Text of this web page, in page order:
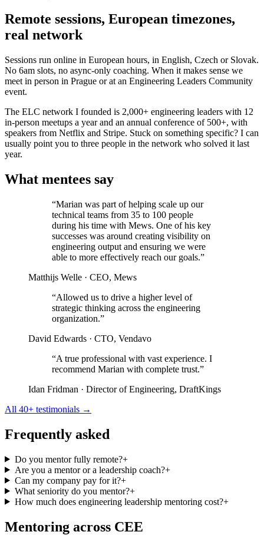
Remote sessions, European timezones,
real network
Sessions run online in European hours, in English, Czech or Slovak.
No 6am slots, no async-only coaching. When it makes sense we
meet in person in Prague or at an Engineering Leaders Community
event.
The ELC network I founded is 2,000+ engineering leaders with 12
in-person meetups a year and an annual conference of 500+, with
speakers from Netflix and Stripe. Stuck on something specific? I can
usually point you to three people in the network who solved it last
year.
What mentees say
“Marian was part of helping scale up our
technical teams from 35 to 100 people
during his time with Mews. One of his key
successes was around creating visibility on
engineering output and ensuring we were
able to more effectively reach our goals.”
Matthijs Welle · CEO, Mews
“Allowed us to drive a higher level of
strategic thinking across the engineering
organization.”
David Edwards · CTO, Vendavo
“A true professional with vast experience. I
recommend Marian with complete trust.”
Idan Fridman · Director of Engineering, DraftKings
All 40+ testimonials →
Frequently asked
Do you mentor fully remote?+
Are you a mentor or a leadership coach?+
Can my company pay for it?+
What seniority do you mentor?+
How much does engineering leadership mentoring cost?+
Mentoring across CEE